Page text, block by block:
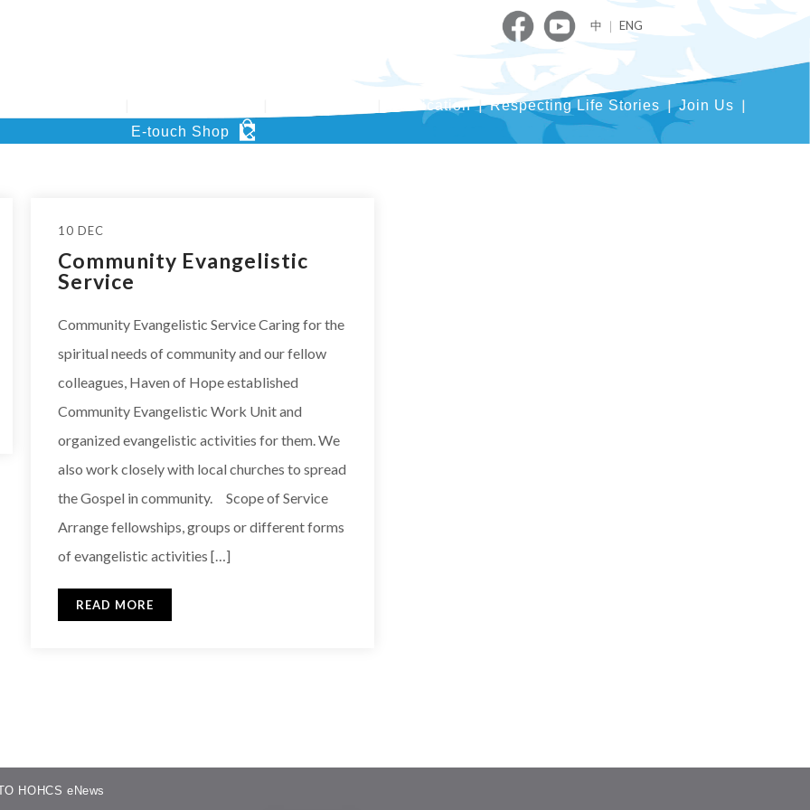
中 ｜ ENG
Publication Respecting Life Stories
Join Us
E-touch Shop
10 DEC
Community Evangelistic
Service
Community Evangelistic Service Caring for the
spiritual needs of community and our fellow
colleagues, Haven of Hope established
Community Evangelistic Work Unit and
organized evangelistic activities for them. We
also work closely with local churches to spread
the Gospel in community. Scope of Service
Arrange fellowships, groups or different forms
of evangelistic activities […]
READ MORE
HOHCS eNews